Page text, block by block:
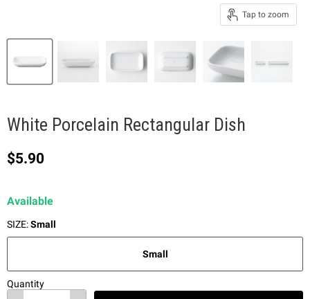
Tap to zoom
White Porcelain Rectangular Dish
Current price
$5.90
Available
SIZE:Small
Small
Quantity